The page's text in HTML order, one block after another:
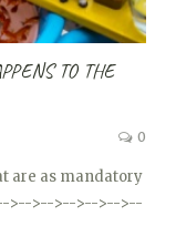
TO THE
0
are as mandatory
>-->-->-->-->-->--